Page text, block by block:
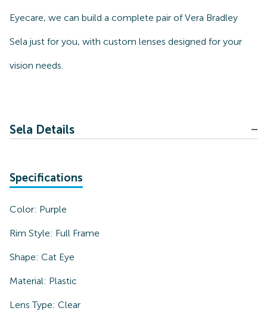
Eyecare, we can build a complete pair of Vera Bradley
Sela just for you, with custom lenses designed for your
vision needs.
Sela Details
Specifications
Color: Purple
Rim Style: Full Frame
Shape: Cat Eye
Material: Plastic
Lens Type: Clear